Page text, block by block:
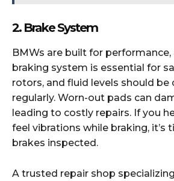
2. Brake System
BMWs are built for
braking system is essential for
rotors, and fluid levels should be
regularly. Worn-out pads can
leading to costly repairs. If you
feel vibrations while braking, it’s
brakes inspected.
A trusted repair shop